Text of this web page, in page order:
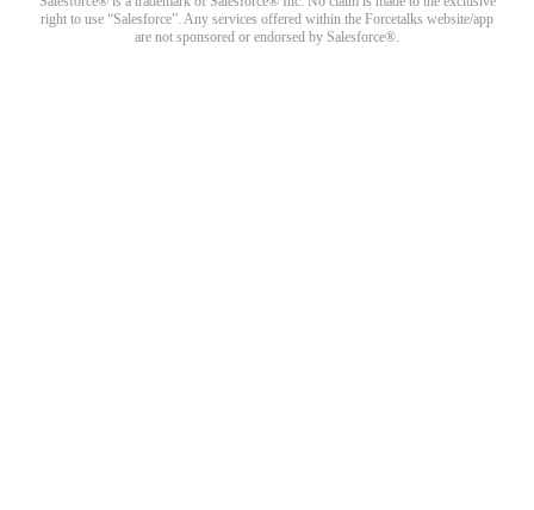
right to use “Salesforce”. Any services offered within the Forcetalks website/app
are not sponsored or endorsed by Salesforce®.